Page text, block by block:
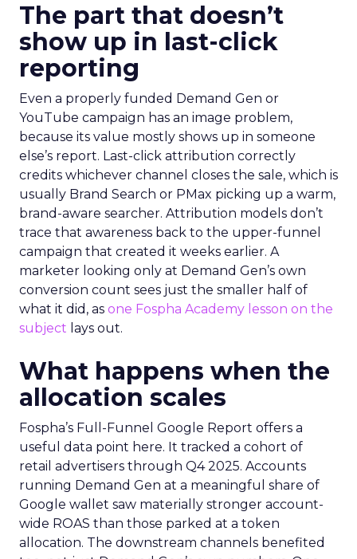
The part that doesn’t
show up in last-click
reporting
Even a properly funded Demand Gen or
YouTube campaign has an image problem,
because its value mostly shows up in someone
else’s report. Last-click attribution correctly
credits whichever channel closes the sale, which is
usually Brand Search or PMax picking up a warm,
brand-aware searcher. Attribution models don’t
trace that awareness back to the upper-funnel
campaign that created it weeks earlier. A
marketer looking only at Demand Gen’s own
conversion count sees just the smaller half of
what it did, as one Fospha Academy lesson on the
subject lays out.
What happens when the
allocation scales
Fospha’s Full-Funnel Google Report offers a
useful data point here. It tracked a cohort of
retail advertisers through Q4 2025. Accounts
running Demand Gen at a meaningful share of
Google wallet saw materially stronger account-
wide ROAS than those parked at a token
allocation. The downstream channels benefited